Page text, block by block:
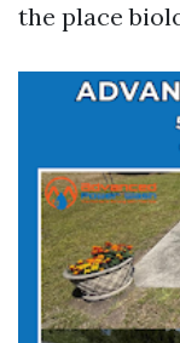
the place